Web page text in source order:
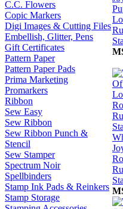
C.C. Flowers
Copic Markers
Digi Images & Cutting Files
Embellish, Glitter, Pens
Gift Certificates
Pattern Paper
Pattern Paper Pads
Prima Marketing
Promarkers
Ribbon
Sew Easy
Sew Ribbon
Sew Ribbon Punch &
Stencil
Sew Stamper
Spectrum Noir
Spellbinders
Stamp Ink Pads & Reinkers
Stamp Storage